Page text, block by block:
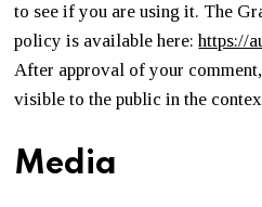
to see if you are using it. The
policy is available here:https://
After approval of your
visible to the public in the
Media